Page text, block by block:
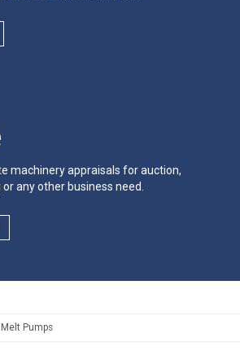
machinery appraisals for auction,
any other business need.
Melt Pumps